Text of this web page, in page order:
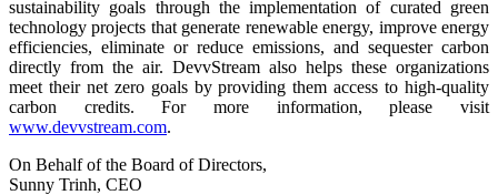
sustainability goals through the implementation of curated green
technology projects that generate renewable energy, improve energy
efficiencies, eliminate or reduce emissions, and sequester carbon
directly from the air. DevvStream also helps these organizations
meet their net zero goals by providing them access to high-quality
carbon credits. For more information, please visit
www.devvstream.com.
On Behalf of the Board of Directors,
Sunny Trinh, CEO